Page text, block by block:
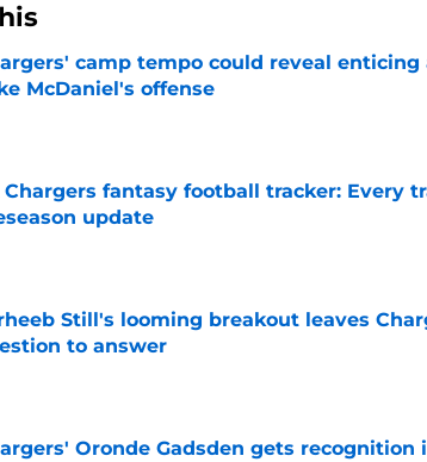
camp tempo could reveal
McDaniel's offense
Chargers fantasy football tracker: Every
update
by on Invalid Date
Still's looming breakout leaves
to answer
by on Invalid Date
Oronde Gadsden gets recognition